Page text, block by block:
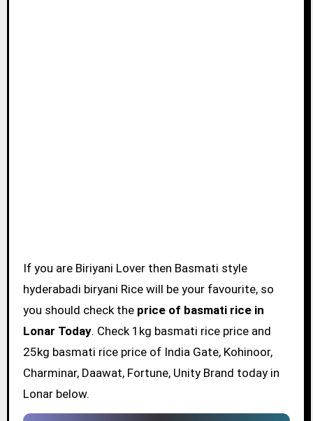
If you are Biriyani Lover then Basmati style
hyderabadi biryani Rice will be your favourite, so
you should check the price of basmati rice in
Lonar Today. Check 1kg basmati rice price and
25kg basmati rice price of India Gate, Kohinoor,
Charminar, Daawat, Fortune, Unity Brand today in
Lonar below.